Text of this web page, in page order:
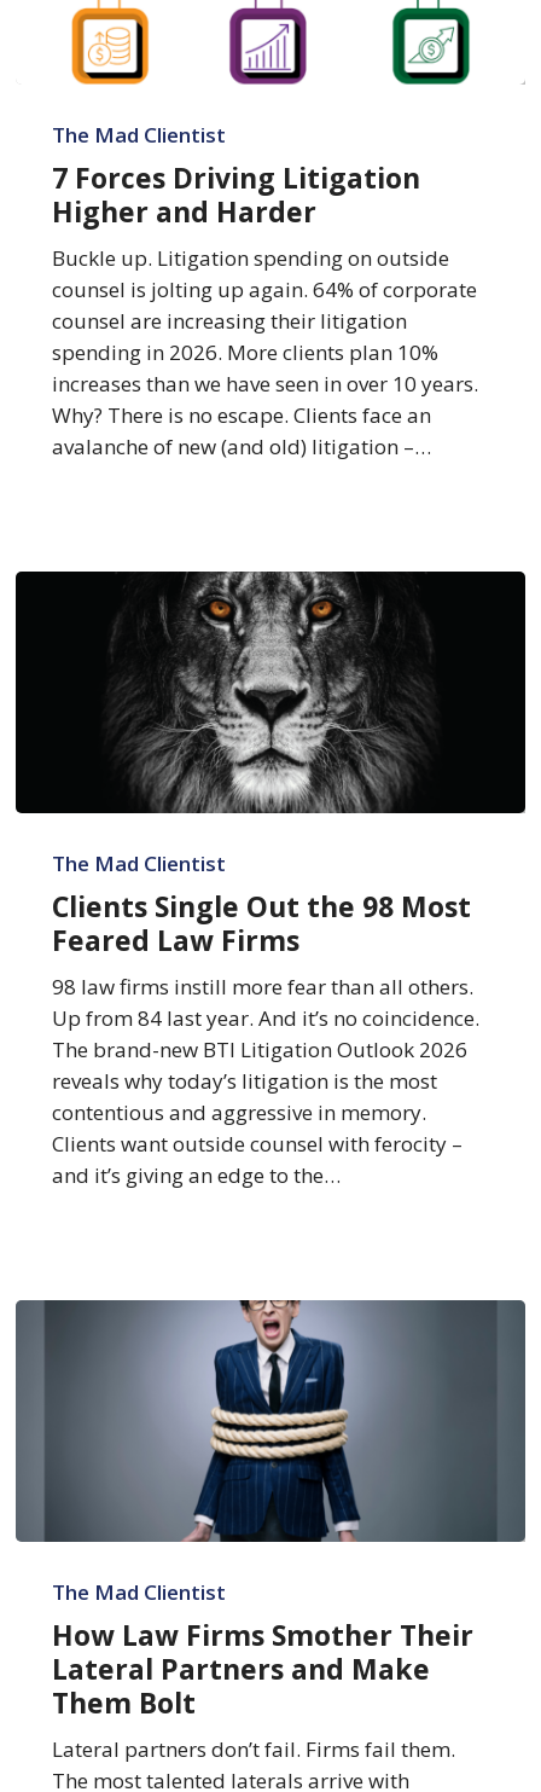
Forces
Driving
Litigation
Higher
Harder
The Mad Clientist
7 Forces Driving Litigation
Higher and Harder
Buckle up. Litigation spending on outside
counsel is jolting up again. 64% of corporate
counsel are increasing their litigation
spending in 2026. More clients plan 10%
increases than we have seen in over 10 years.
Why? There is no escape. Clients face an
avalanche of new (and old) litigation –…
Single
Most
Feared
Law
Firms
The Mad Clientist
Clients Single Out the 98 Most
Feared Law Firms
98 law firms instill more fear than all others.
Up from 84 last year. And it’s no coincidence.
The brand-new BTI Litigation Outlook 2026
reveals why today’s litigation is the most
contentious and aggressive in memory.
Clients want outside counsel with ferocity –
and it’s giving an edge to the…
Law
Firms
Smother
Their
Lateral
Partners
The Mad Clientist
How Law Firms Smother Their
Lateral Partners and Make
Them Bolt
Lateral partners don’t fail. Firms fail them.
The most talented laterals arrive with